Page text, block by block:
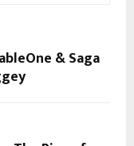
& Saga